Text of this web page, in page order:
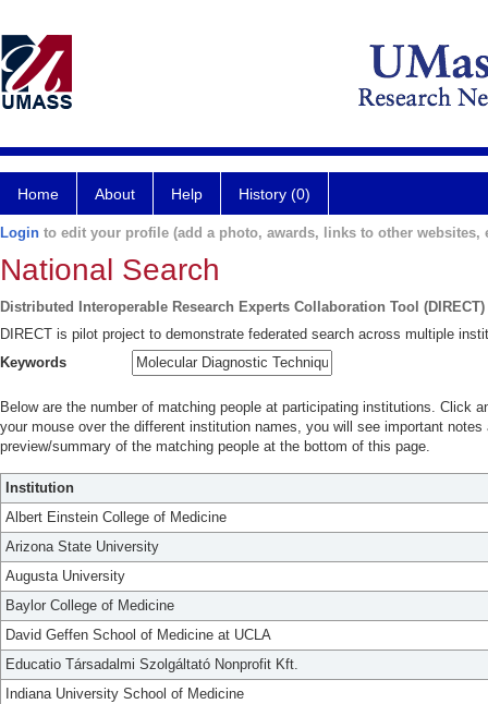
Home About Help History (0)
Login to edit your profile (add a photo, awards, links to other websites,
National Search
Distributed Interoperable Research Experts Collaboration Tool (DIRECT)
DIRECT is pilot project to demonstrate federated search across multiple
Keywords
Below are the number of matching people at participating institutions. Click
your mouse over the different institution names, you will see important
preview/summary of the matching people at the bottom of this page.
Institution
Albert Einstein College of Medicine
Arizona State University
Augusta University
Baylor College of Medicine
David Geffen School of Medicine at UCLA
Educatio Társadalmi Szolgáltató Nonprofit Kft.
Indiana University School of Medicine